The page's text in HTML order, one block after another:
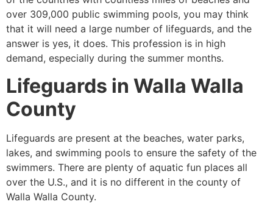
over 309,000 public swimming pools, you may think
that it will need a large number of lifeguards, and the
answer is yes, it does. This profession is in high
demand, especially during the summer months.
Lifeguards in Walla Walla
County
Lifeguards are present at the beaches, water parks,
lakes, and swimming pools to ensure the safety of the
swimmers. There are plenty of aquatic fun places all
over the U.S., and it is no different in the county of
Walla Walla County.